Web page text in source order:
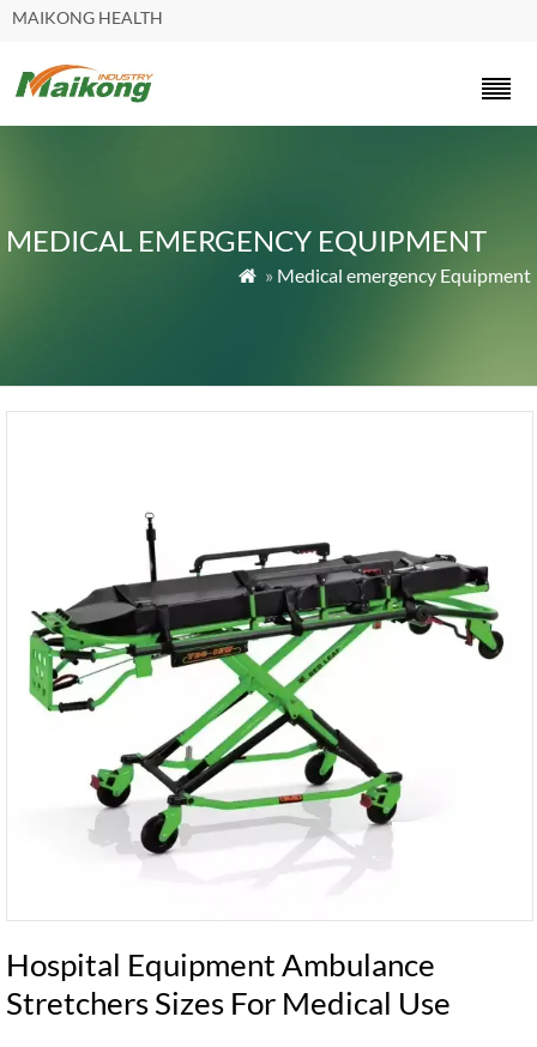
MAIKONG HEALTH
MEDICAL EMERGENCY EQUIPMENT
 » Medical emergency Equipment
Hospital Equipment Ambulance
Stretchers Sizes For Medical Use